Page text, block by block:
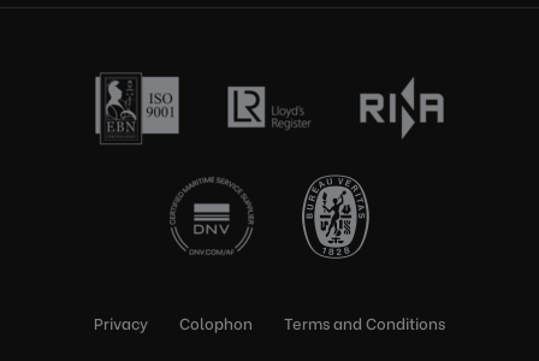
Rescue boats
Privacy Colophon Terms and Conditions